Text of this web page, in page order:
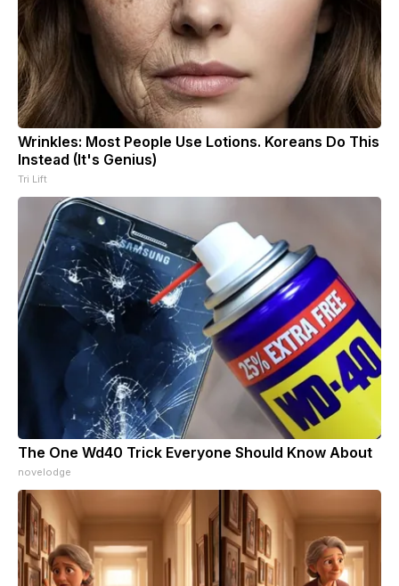
Wrinkles: Most People Use Lotions. Koreans Do This
Instead (It's Genius)
Tri Lift
The One Wd40 Trick Everyone Should Know About
novelodge